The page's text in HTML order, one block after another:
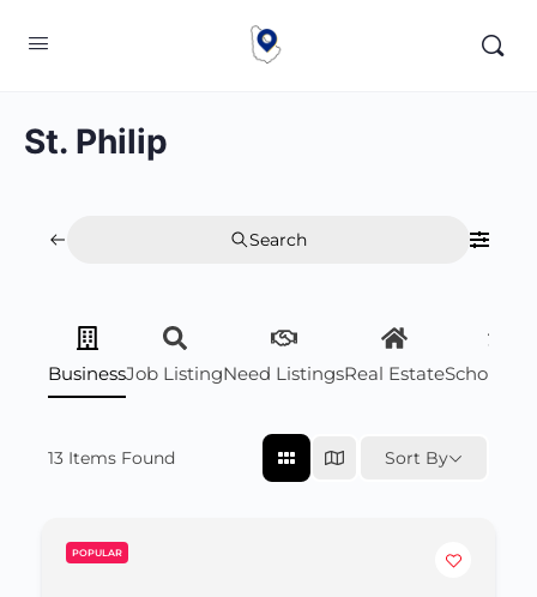
St. Philip
Search
BusinessJob ListingNeed ListingsReal Estate
13 Items Found Sort By
POPULAR